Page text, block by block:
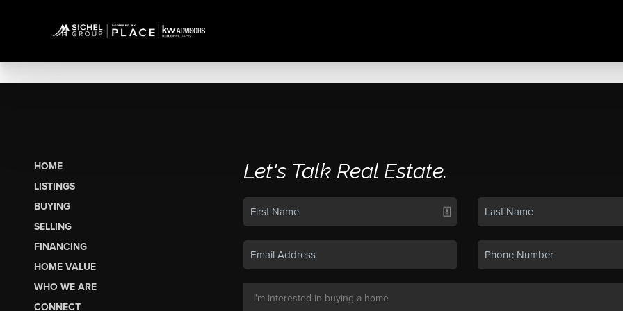
HOME
LISTINGS
BUYING
SELLING
FINANCING
HOME VALUE
WHO WE ARE
CONNECT
Let's Talk Real Estate.